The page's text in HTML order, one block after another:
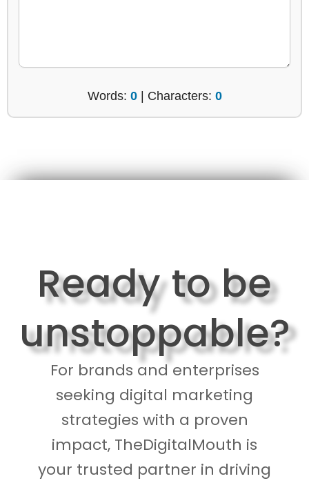
Words: 0| Characters: 0
Ready to be
unstoppable?
For brands and enterprises
seeking digital marketing
strategies with a proven
impact, TheDigitalMouth is
your trusted partner in driving